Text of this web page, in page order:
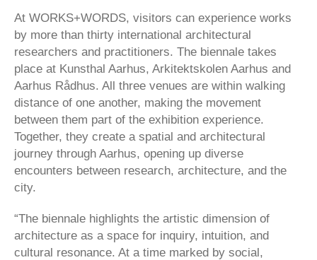
At WORKS+WORDS, visitors can experience works
by more than thirty international architectural
researchers and practitioners. The biennale takes
place at Kunsthal Aarhus, Arkitektskolen Aarhus and
Aarhus Rådhus. All three venues are within walking
distance of one another, making the movement
between them part of the exhibition experience.
Together, they create a spatial and architectural
journey through Aarhus, opening up diverse
encounters between research, architecture, and the
city.
“The biennale highlights the artistic dimension of
architecture as a space for inquiry, intuition, and
cultural resonance. At a time marked by social,